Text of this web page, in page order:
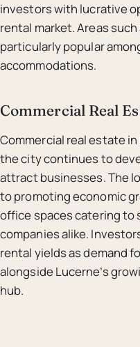
investors with lucrative
rental market. Areas
particularly popular
accommodations.
Commercial Real
Commercial real estate
the city continues to
attract businesses. The
to promoting economic
office spaces catering to
companies alike.
rental yields as demand
alongside Lucerne’s
hub.